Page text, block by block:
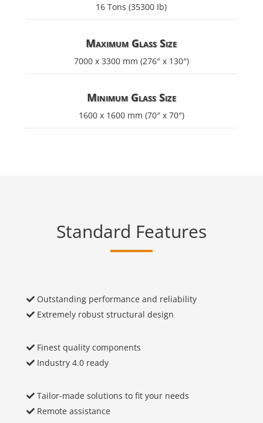
16 Tons (35300 Ib)
Maximum Glass Size
7000 x 3300 mm (276″ x 130″)
Minimum Glass Size
1600 x 1600 mm (70″ x 70″)
Standard Features
Outstanding performance and reliability
Extremely robust structural design
Finest quality components
Industry 4.0 ready
Tailor-made solutions to fit your needs
Remote assistance